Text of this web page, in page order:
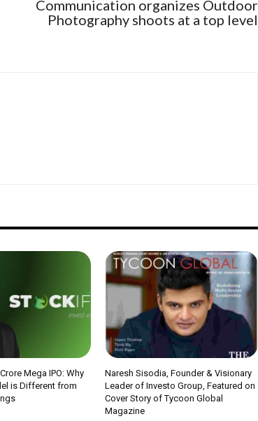
Communication organizes Outdoor
Photography shoots at a top level
Mega IPO: Why
is Different from
Naresh Sisodia, Founder & Visionary
Leader of Investo Group, Featured on
Cover Story of Tycoon Global
Magazine